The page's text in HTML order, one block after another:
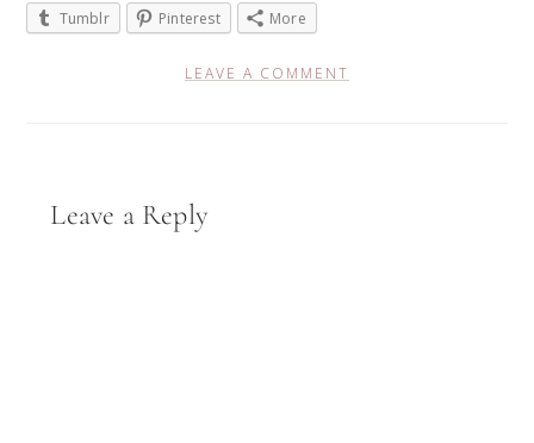
Tumblr
Pinterest More
LEAVE A COMMENT
Reader
Interactions
Leave a Reply